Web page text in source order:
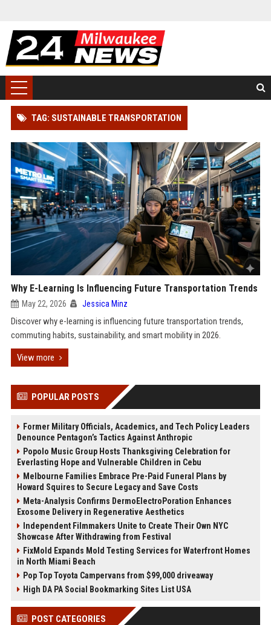
TAG: SUSTAINABLE TRANSPORTATION
Why E-Learning Is Influencing Future Transportation Trends
May 22, 2026 Jessica Minz
Discover why e-learning is influencing future transportation trends,
commuting habits, sustainability, and smart mobility in 2026.
View more
POPULAR POSTS
Former Military Officials, Academics, and Tech Policy Leaders
Denounce Pentagon’s Tactics Against Anthropic
Popolo Music Group Hosts Thanksgiving Celebration for
Everlasting Hope and Vulnerable Children in Cebu
Melbourne Families Embrace Pre-Paid Funeral Plans by
Howard Squires to Secure Legacy and Save Costs
Meta-Analysis Confirms DermoElectroPoration Enhances
Exosome Delivery in Regenerative Aesthetics
Independent Filmmakers Unite to Create Their Own NYC
Showcase After Withdrawing from Festival
FixMold Expands Mold Testing Services for Waterfront Homes
in North Miami Beach
Pop Top Toyota Campervans from $99,000 driveaway
High DA PA Social Bookmarking Sites List USA
POST CATEGORIES